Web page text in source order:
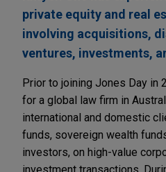
private equity and real
involving acquisitions,
ventures, investments,
Prior to joining Jones Day in
for a global law firm in
international and domestic
funds, sovereign wealth
investors, on high-value